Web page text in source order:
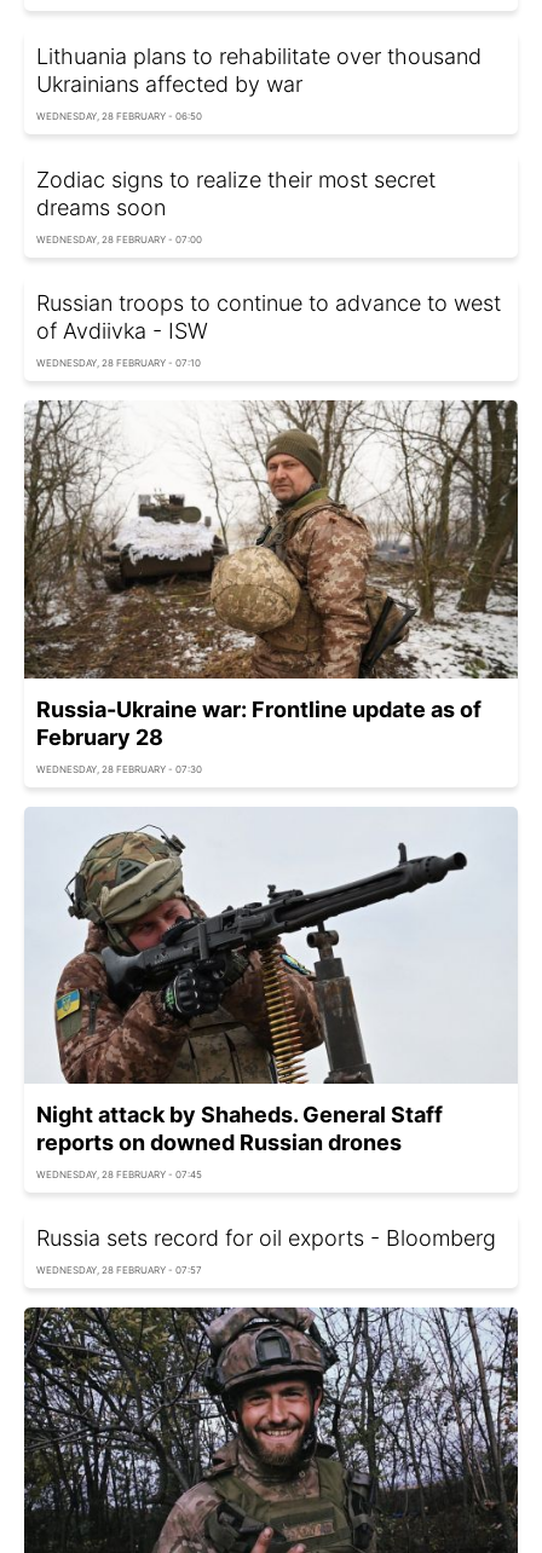
Lithuania plans to rehabilitate over thousand
Ukrainians affected by war
WEDNESDAY, 28 FEBRUARY - 06:50
Zodiac signs to realize their most secret
dreams soon
WEDNESDAY, 28 FEBRUARY - 07:00
Russian troops to continue to advance to west
of Avdiivka - ISW
WEDNESDAY, 28 FEBRUARY - 07:10
Russia-Ukraine war: Frontline update as of
February 28
WEDNESDAY, 28 FEBRUARY - 07:30
Night attack by Shaheds. General Staff
reports on downed Russian drones
WEDNESDAY, 28 FEBRUARY - 07:45
Russia sets record for oil exports - Bloomberg
WEDNESDAY, 28 FEBRUARY - 07:57